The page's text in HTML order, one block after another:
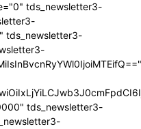
tds_newsletter3-
tds_newsletter3-
tds_newsletter3-